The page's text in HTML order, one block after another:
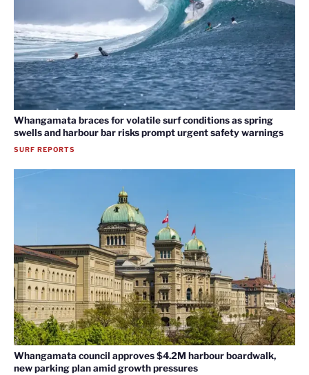
Whangamata braces for volatile surf conditions as spring
swells and harbour bar risks prompt urgent safety warnings
SURF REPORTS
Whangamata council approves $4.2M harbour boardwalk,
new parking plan amid growth pressures